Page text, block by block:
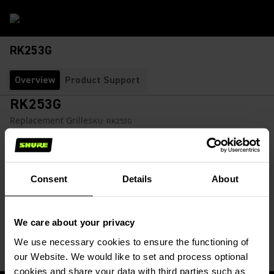
Consent Details About
We care about your privacy
We use necessary cookies to ensure the functioning of
our Website. We would like to set and process optional
cookies and share your data with third parties such as
RK253G
Overview Product Support
RK253G
Replacement GrilleSKU: RK253G
$29.00
Find a Retailer
(Opens in a new tab)